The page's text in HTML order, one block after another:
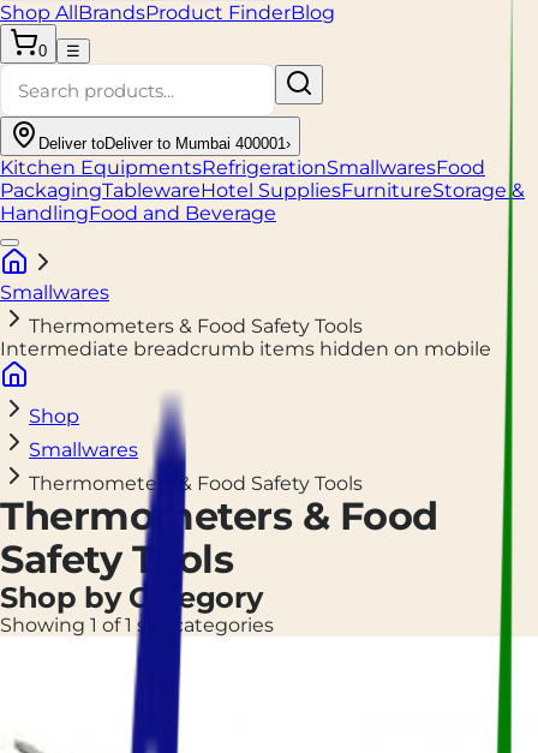
Shop All BrandsProduct FinderBlog
0 ☰
Deliver toDeliver to Mumbai 400001 ›
Kitchen EquipmentsRefrigerationSmallwaresFood
PackagingTablewareHotel SuppliesFurnitureStorage &
HandlingFood and Beverage
Smallwares
Thermometers & Food Safety Tools
Intermediate breadcrumb items hidden on mobile
Shop
Smallwares
Thermometers & Food Safety Tools
Thermometers & Food
Safety Tools
Shop by Category
Showing 1 of 1 subcategories